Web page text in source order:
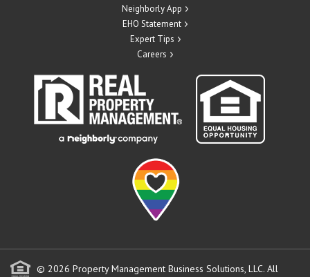
Neighborly App
EHO Statement
Expert Tips
Careers
© 2026 Property Management Business Solutions, LLC. All